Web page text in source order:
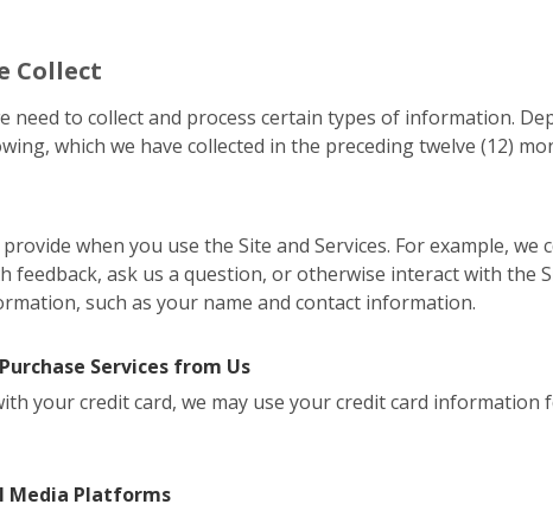
Collect
need to collect and process certain types of information.
which we have collected in the preceding twelve (12)
when you use the Site and Services. For example,
feedback, ask us a question, or otherwise interact with the
such as your name and contact information.
Services from Us
your credit card, we may use your credit card
Media Platforms